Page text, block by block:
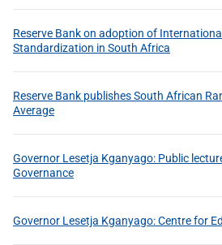
Reserve Bank on adoption of
Standardization in South Africa
Reserve Bank publishes South African
Average
Governor Lesetja Kganyago: Public
Governance
Governor Lesetja Kganyago: Centre for